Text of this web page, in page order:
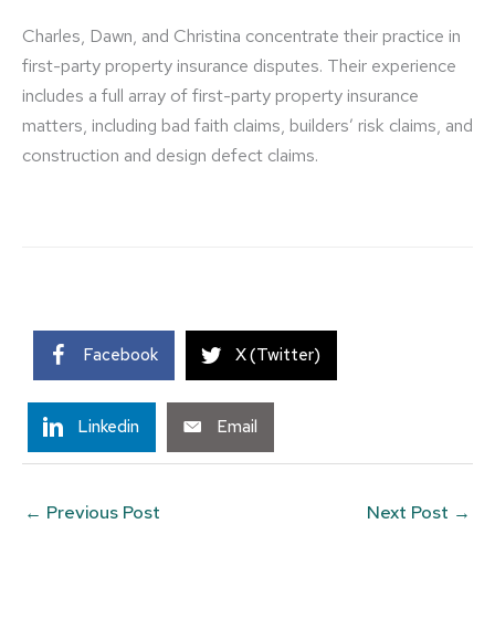
Charles, Dawn, and Christina concentrate their practice in
first-party property insurance disputes. Their experience
includes a full array of first-party property insurance
matters, including bad faith claims, builders’ risk claims, and
construction and design defect claims.
Facebook X (Twitter)
Linkedin Email
← Previous Post Next Post →